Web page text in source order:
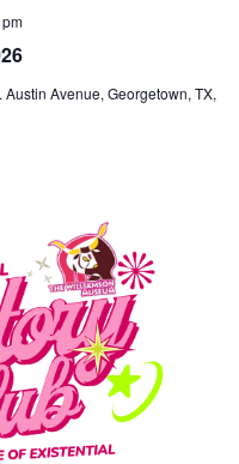
Austin Avenue, Georgetown, TX,